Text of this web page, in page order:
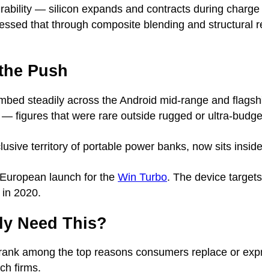
— silicon expands and contracts during
that through composite blending and
Push
steadily across the Android mid-range and
figures that were rare outside rugged or ultra-
territory of portable power banks, now sits
launch for the Win Turbo. The device
2020.
Need This?
among the top reasons consumers replace or
firms.